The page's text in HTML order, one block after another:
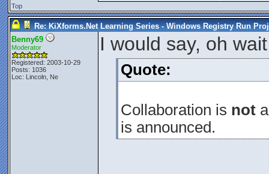
Top
Re: KiXforms.Net Learning Series - Windows Registry Run
Benny69
Moderator
Registered: 2003-10-29
Posts: 1036
Loc: Lincoln, Ne
I would say, oh
Quote:
Collaboration is not
is announced.